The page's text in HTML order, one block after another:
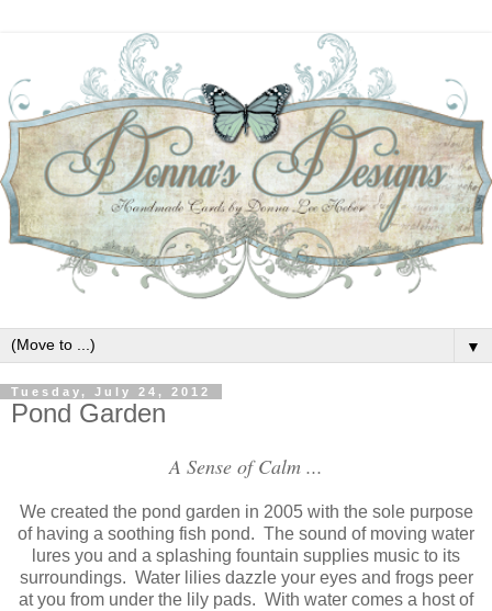
▼
Tuesday, July 24, 2012
Pond Garden
A Sense of Calm ...
We created the pond garden in 2005 with the sole purpose
of having a soothing fish pond. The sound of moving water
lures you and a splashing fountain supplies music to its
surroundings. Water lilies dazzle your eyes and frogs peer
at you from under the lily pads. With water comes a host of